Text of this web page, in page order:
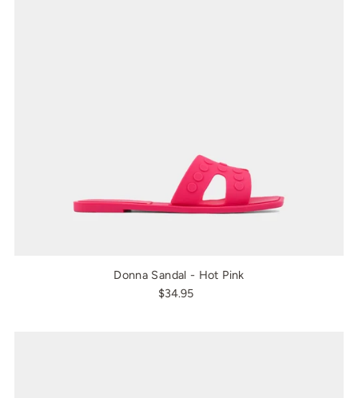
Donna Sandal - Hot Pink
$34.95